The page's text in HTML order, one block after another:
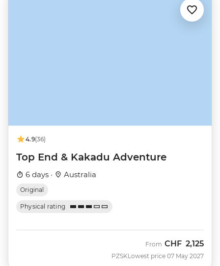
4.9(36)
Top End & Kakadu Adventure
6 days · Australia
Original
Physical rating
PZSK
From CHF 2,125
Lowest price 07 May 2027